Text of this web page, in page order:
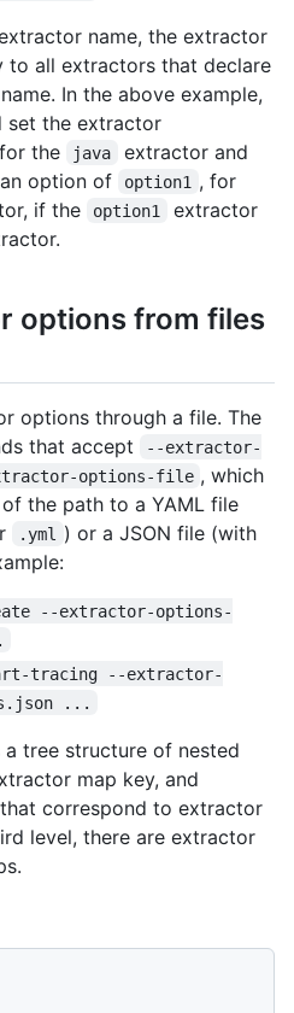
name, the extractor
all extractors that declare
In the above example,
set the extractor
for the java
extractor and
option of
option1 , for
if the option1
extractor
options from files
options through a file. The
that accept
--extractor-
options-file , which
the path to a YAML file
.yml
) or a JSON file (with
--extractor-options-
tracing --extractor-
...
tree structure of nested
map key, and
correspond to extractor
level, there are extractor